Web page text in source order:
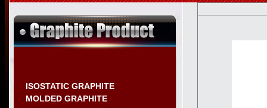
ISOSTATIC GRAPHITE
MOLDED GRAPHITE